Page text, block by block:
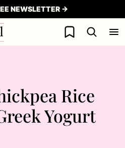
NEWSLETTER →
My Favorites
Rice
Yogurt